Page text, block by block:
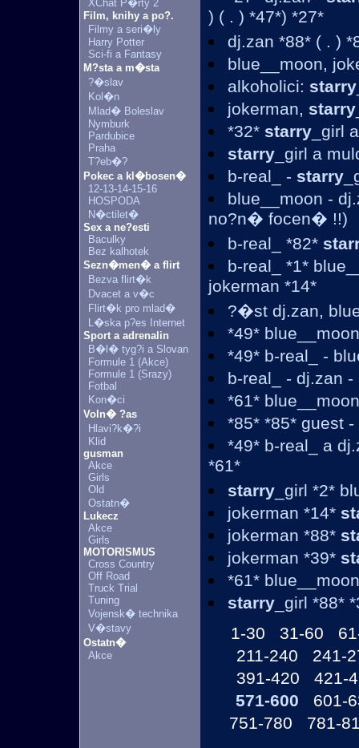
XChat P�rty 2
Film, knihy a po?.
Filmy a seri�ly
Harry Potter
Sci-fi a Fantasy
M?sta a m�sta
?�slav
Kol�n
Mlad� Boleslav
Nymburk
Pardubice
Praha
T?eb�?
Pokec a kl�bosen�
12-13-14-15-16
HOSPODA
N�ctilet�
Sex a ne?esti
Baculky
Bez kalhotek
Sezn�men� a flirt
Bezva flirt�k
Dvacet a v�c
Flirt�k pro mlad�
L�ska p?es Internet
Sport a adrenalin
B�l� tyg?i a Slovan
Formule 1 (Akce)
Formule 1 (Srazy)
Fotbal
Kon�ci
Voln� ?as
Hlavi?k�?i
Klid
gusman
Akce
Girls
Old
Ostatn�
Lukecz
Akce
Girls
MOTORISMUS
Cross Country
Off Road
Truck Trial
Tuning
Vojensk� technika
V�stavy
Ostatn�
Akce
) ( . ) *47*) *27*
dj.zan *88* ( . )
blue__moon,
alkoholici: starry
jokerman, starry
*32* starry _girl
starry _girl a
b-real_ - starry
blue__moon -
no?n� focen� !!)
b-real_ *82*
b-real_ *1*
jokerman *14*
?�st dj.zan,
*49*
*49* b-real_ -
b-real_ - dj.zan -
*61*
*85* *85* guest
*49* b-real_ a
*61*
starry _girl *2*
jokerman *14*
jokerman *88*
jokerman *39*
*61*
starry _girl *88*
1-30
31-60
211-240
241-
391-420
421-
571-600
601-
751-780
781-